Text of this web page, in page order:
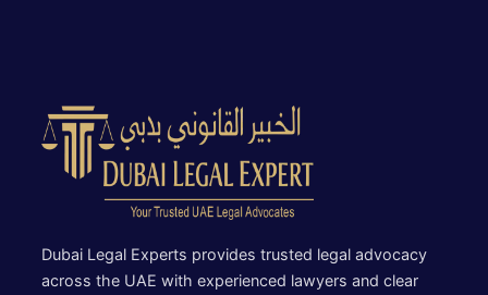
Dubai Legal Experts provides trusted legal advocacy
across the UAE with experienced lawyers and clear